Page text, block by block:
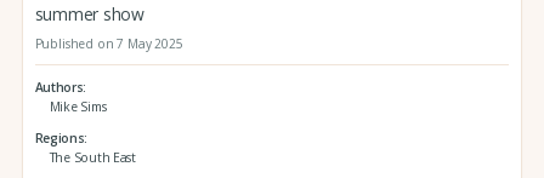
summer show
Published on 7 May 2025
Authors
Mike Sims
Regions
The South East